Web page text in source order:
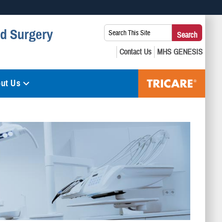
you’ve safely connected to the .mil website. Share sensitive
Surgery
Search
This
Site:
Search
Us